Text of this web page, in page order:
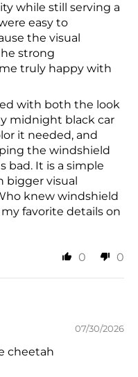
while still serving a
easy to
the visual
strong
truly happy with
with both the look
midnight black car
it needed, and
the windshield
bad. It is a simple
bigger visual
knew windshield
favorite details on
0 0
07/30/2026
cheetah